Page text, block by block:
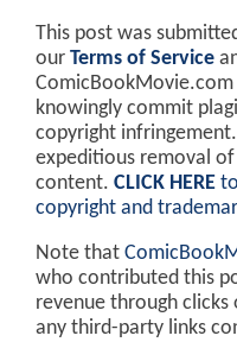
This post was
our Terms of Service
knowingly commit
copyright infringement.
expeditious removal
content. CLICK HERE
copyright and
Note that
who contributed this
revenue through clicks
any third-party links